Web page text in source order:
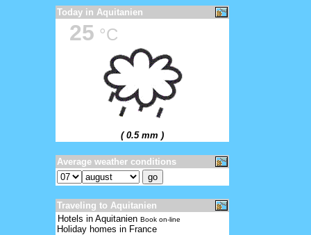
Today in Aquitanien
25 °C
( 0.5 mm )
Average weather conditions
Traveling to Aquitanien
Hotels in Aquitanien Book on-line
Holiday homes in France